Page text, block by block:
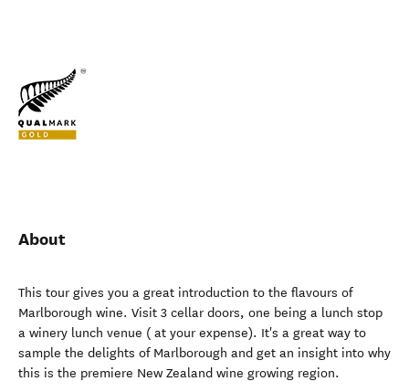
About
This tour gives you a great introduction to the flavours of
Marlborough wine. Visit 3 cellar doors, one being a lunch stop
a winery lunch venue ( at your expense). It's a great way to
sample the delights of Marlborough and get an insight into why
this is the premiere New Zealand wine growing region.